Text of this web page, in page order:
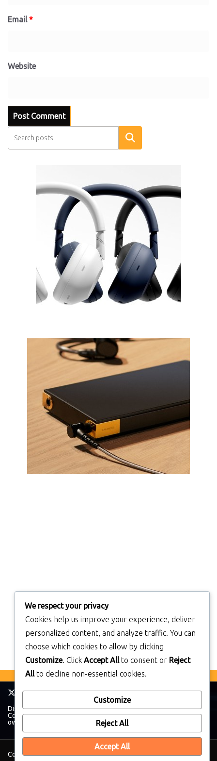
Email*
Website
Search
Disclaimer: TheWalkmanBlog has no affiliation with The Sony
Corporation. All trademarks and brands belong to their respective
owners.
Copyright © 2026TheWalkManBlog. All rights reserved.
We respect your privacy
Cookies help us improve your experience, deliver
personalized content, and analyze traffic. You can
choose which cookies to allow by clicking
Customize. Click Accept Allto consent or Reject
Allto decline non-essential cookies.
Customize
Reject All
Accept All